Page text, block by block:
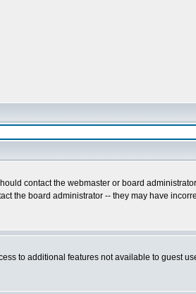
contact the webmaster or board
the board administrator -- they may have
to additional features not available to guest